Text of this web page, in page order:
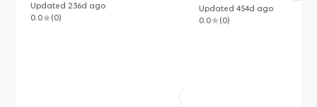
Updated 236d ago
0.0
(0)
Updated 454d ago
0.0
(0)